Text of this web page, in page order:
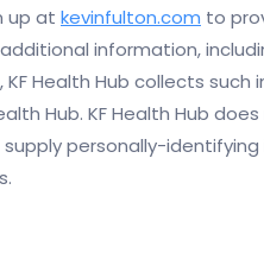
up at kevinfulton.com to
information,
Health Hub collects
Hub. KF Health Hub
supply personally-